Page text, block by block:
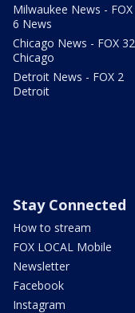
Milwaukee News - FOX
6 News
Chicago News - FOX 32
Chicago
Detroit News - FOX 2
Detroit
Stay Connected
How to stream
FOX LOCAL Mobile
Newsletter
Facebook
Instagram